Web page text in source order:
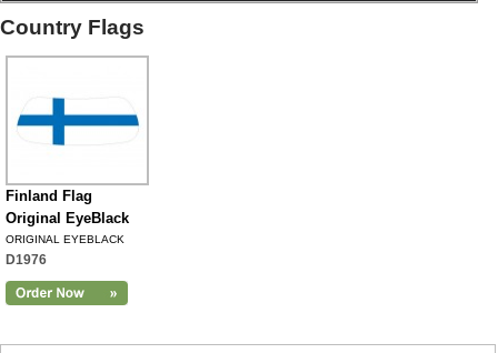
Country Flags
Finland Flag
Original EyeBlack
ORIGINAL EYEBLACK
D1976